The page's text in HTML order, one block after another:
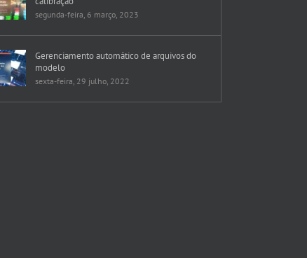
segunda-feira, 6 março, 2023
Gerenciamento automático de arquivos do
modelo
sexta-feira, 29 julho, 2022